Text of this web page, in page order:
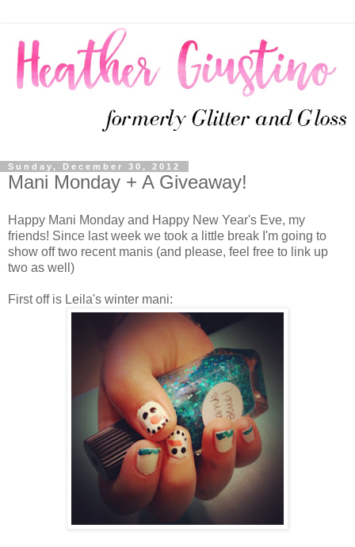
Sunday, December 30, 2012
Mani Monday + A Giveaway!
Happy Mani Monday and Happy New Year's Eve, my
friends! Since last week we took a little break I'm going to
show off two recent manis (and please, feel free to link up
two as well)
First off is Leila's winter mani: